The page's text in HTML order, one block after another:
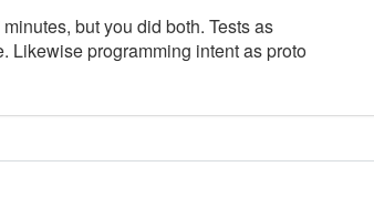
but you did both. Tests as
Likewise programming intent as proto